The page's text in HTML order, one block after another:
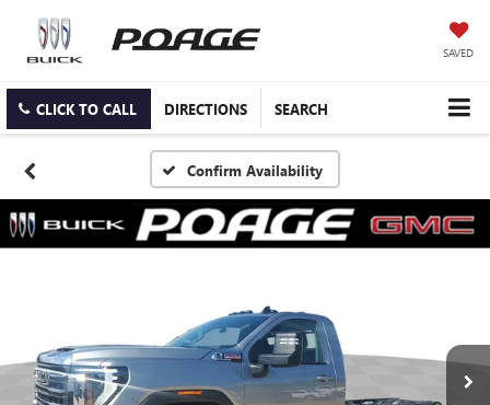
SAVED
CLICK TO CALL DIRECTIONS SEARCH
Confirm Availability